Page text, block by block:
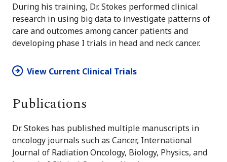
During his training, Dr. Stokes performed clinical
research in using big data to investigate patterns of
care and outcomes among cancer patients and
developing phase I trials in head and neck cancer.
View Current Clinical Trials
Publications
Dr. Stokes has published multiple manuscripts in
oncology journals such as Cancer, International
Journal of Radiation Oncology, Biology, Physics, and